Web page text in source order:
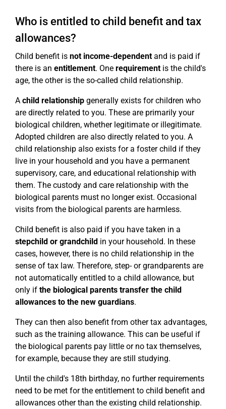
Who is entitled to child benefit and tax
allowances?
Child benefit is not income-dependentand is paid if
there is an entitlement. One requirementis the child's
age, the other is the so-called child relationship.
A child relationship generally exists for children who
are directly related to you. These are primarily your
biological children, whether legitimate or illegitimate.
Adopted children are also directly related to you. A
child relationship also exists for a foster child if they
live in your household and you have a permanent
supervisory, care, and educational relationship with
them. The custody and care relationship with the
biological parents must no longer exist. Occasional
visits from the biological parents are harmless.
Child benefit is also paid if you have taken in a
stepchild or grandchild in your household. In these
cases, however, there is no child relationship in the
sense of tax law. Therefore, step- or grandparents are
not automatically entitled to a child allowance, but
only if the biological parents transfer the child
allowances to the new guardians.
They can then also benefit from other tax advantages,
such as the training allowance. This can be useful if
the biological parents pay little or no tax themselves,
for example, because they are still studying.
Until the child's 18th birthday, no further requirements
need to be met for the entitlement to child benefit and
allowances other than the existing child relationship.